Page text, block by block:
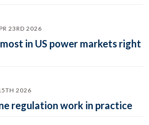
23RD 2026
in US power markets right
2026
regulation work in practice